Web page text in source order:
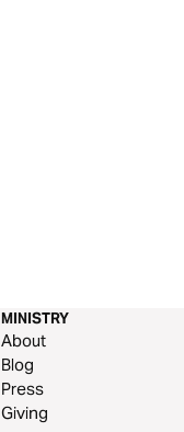
MINISTRY
About
Blog
Press
Giving